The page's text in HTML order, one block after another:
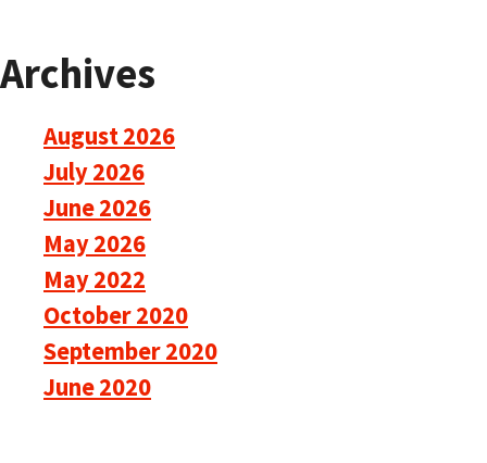
Archives
August 2026
July 2026
June 2026
May 2026
May 2022
October 2020
September 2020
June 2020